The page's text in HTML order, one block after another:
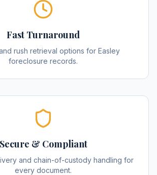
Fast Turnaround
rush retrieval options for Easley
foreclosure records.
Secure & Compliant
and chain-of-custody handling for
every document.